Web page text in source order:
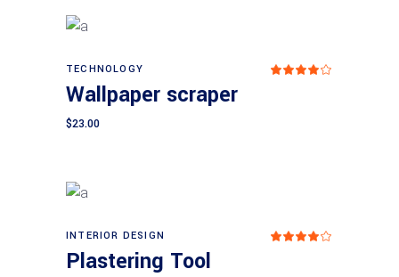
TECHNOLOGY
Wallpaper scraper
$23.00
INTERIOR DESIGN
Plastering Tool